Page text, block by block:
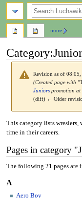
Category:
Revision as of
(Created page with
Juniors promotion at
(diff) ← Older
Jump
to
Jump
to
This category lists wreslers,
time in their careers.
Pages in category
The following 21 pages are
A
Aero Boy
more
search